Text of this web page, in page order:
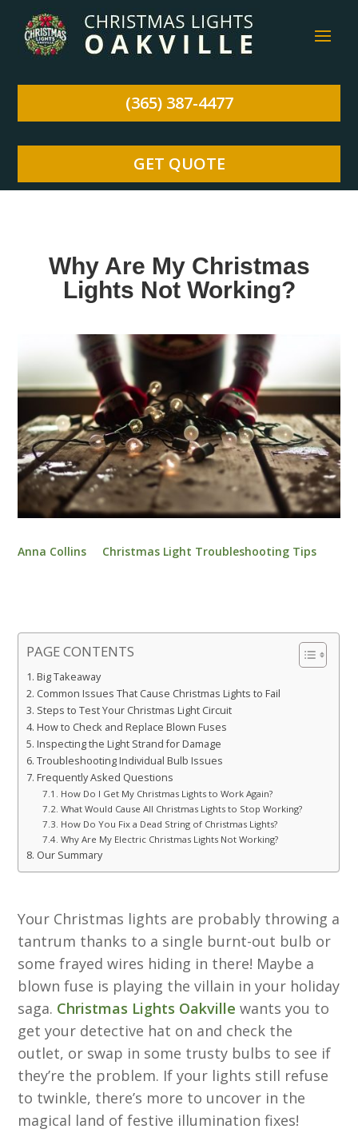
(365) 387-4477
GET QUOTE
Why Are My Christmas
Lights Not Working?
Anna Collins Christmas Light Troubleshooting Tips
PAGE CONTENTS
Big Takeaway
Common Issues That Cause Christmas Lights to Fail
Steps to Test Your Christmas Light Circuit
How to Check and Replace Blown Fuses
Inspecting the Light Strand for Damage
Troubleshooting Individual Bulb Issues
Frequently Asked Questions
How Do I Get My Christmas Lights to Work Again?
What Would Cause All Christmas Lights to Stop Working?
How Do You Fix a Dead String of Christmas Lights?
Why Are My Electric Christmas Lights Not Working?
Our Summary
Your Christmas lights are probably throwing a
tantrum thanks to a single burnt-out bulb or
some frayed wires hiding in there! Maybe a
blown fuse is playing the villain in your holiday
saga. Christmas Lights Oakville wants you to
get your detective hat on and check the
outlet, or swap in some trusty bulbs to see if
they’re the problem. If your lights still refuse
to twinkle, there’s more to uncover in the
magical land of festive illumination fixes!